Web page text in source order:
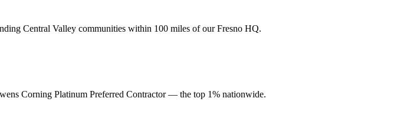
Central Valley communities within 100 miles of our Fresno HQ.
Corning Platinum Preferred Contractor — the top 1% nationwide.